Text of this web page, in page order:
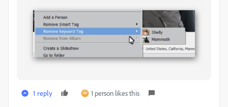
1 reply 1 person likes this